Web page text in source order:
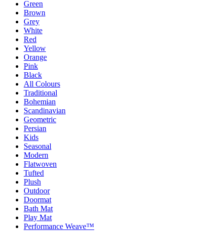
Green
Brown
Grey
White
Red
Yellow
Orange
Pink
Black
All Colours
Traditional
Bohemian
Scandinavian
Geometric
Persian
Kids
Seasonal
Modern
Flatwoven
Tufted
Plush
Outdoor
Doormat
Bath Mat
Play Mat
Performance Weave™